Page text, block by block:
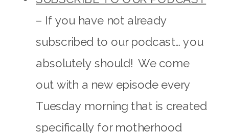
– If you have not already
subscribed to our podcast… you
absolutely should! We come
out with a new episode every
Tuesday morning that is created
specifically for motherhood